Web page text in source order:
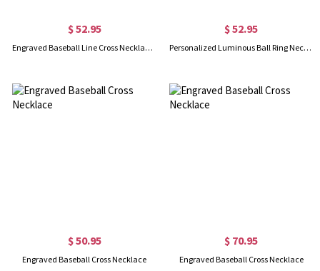
$ 52.95
Engraved Baseball Line Cross Necklace in Silver
$ 52.95
Personalized Luminous Ball Ring Necklace
$ 50.95
Engraved Baseball Cross Necklace
$ 70.95
Engraved Baseball Cross Necklace